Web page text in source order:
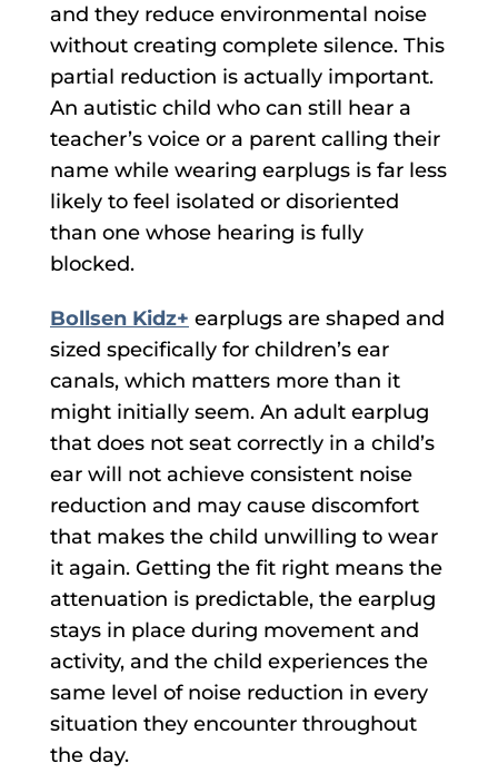
and they reduce environmental noise
without creating complete silence. This
partial reduction is actually important.
An autistic child who can still hear a
teacher’s voice or a parent calling their
name while wearing earplugs is far less
likely to feel isolated or disoriented
than one whose hearing is fully
blocked.
Bollsen Kidz+ earplugs are shaped and
sized specifically for children’s ear
canals, which matters more than it
might initially seem. An adult earplug
that does not seat correctly in a child’s
ear will not achieve consistent noise
reduction and may cause discomfort
that makes the child unwilling to wear
it again. Getting the fit right means the
attenuation is predictable, the earplug
stays in place during movement and
activity, and the child experiences the
same level of noise reduction in every
situation they encounter throughout
the day.